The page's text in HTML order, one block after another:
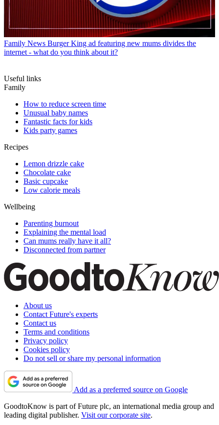
Family News Burger King ad featuring new mums divides the
internet - what do you think about it?
Useful links
Family
How to reduce screen time
Unusual baby names
Fantastic facts for kids
Kids party games
Recipes
Lemon drizzle cake
Chocolate cake
Basic cupcake
Low calorie meals
Wellbeing
Parenting burnout
Explaining the mental load
Can mums really have it all?
Disconnected from partner
About us
Contact Future's experts
Contact us
Terms and conditions
Privacy policy
Cookies policy
Do not sell or share my personal information
Add as a preferred source on Google
GoodtoKnow is part of Future plc, an international media group and
leading digital publisher. Visit our corporate site.